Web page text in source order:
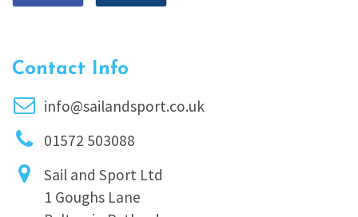
Contact Info
info@sailandsport.co.uk
01572 503088
Sail and Sport Ltd
1 Goughs Lane